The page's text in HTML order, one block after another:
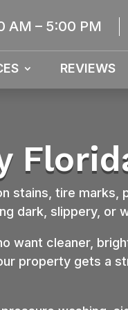
AM – 5:00 PM
REVIEWS
stains, tire marks,
dark, slippery, or
want cleaner,
property gets a